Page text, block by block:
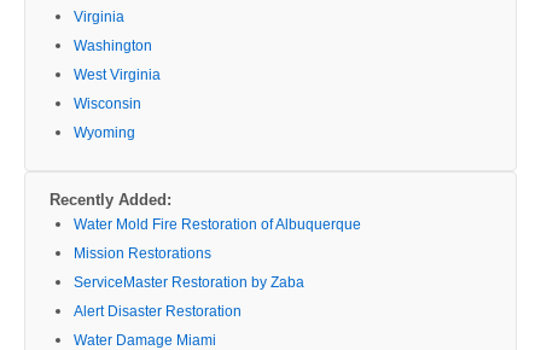
Virginia
Washington
West Virginia
Wisconsin
Wyoming
Recently Added:
Water Mold Fire Restoration of Albuquerque
Mission Restorations
ServiceMaster Restoration by Zaba
Alert Disaster Restoration
Water Damage Miami